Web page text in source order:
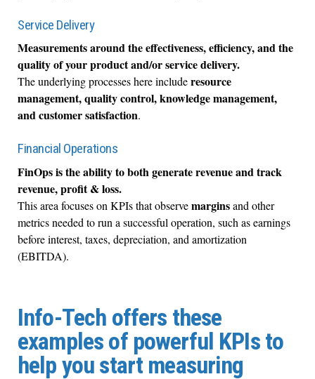
Service Delivery
Measurements around the effectiveness, efficiency, and the
quality of your product and/or service delivery.
The underlying processes here includeresource
management, quality control, knowledge management,
and customer satisfaction.
Financial Operations
FinOps is the ability to both generate revenue and track
revenue, profit & loss.
This area focuses on KPIs that observemarginsand other
metrics needed to run a successful operation, such as earnings
before interest, taxes, depreciation, and amortization
(EBITDA).
Info-Tech offers these
examples of powerful KPIs to
help you start measuring